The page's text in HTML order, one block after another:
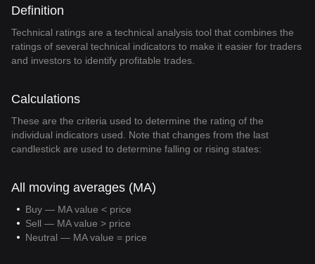
Definition
Technical ratings are a technical analysis tool that combines the
ratings of several technical indicators to make it easier for traders
and investors to identify profitable trades.
Calculations
These are the criteria used to determine the rating of the
individual indicators used. Note that changes from the last
candlestick are used to determine falling or rising states:
All moving averages (MA)
Buy — MA value < price
Sell — MA value > price
Neutral — MA value = price